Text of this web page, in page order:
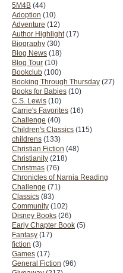
5M4B (44)
Adoption (10)
Adventure (12)
Author Highlight (17)
Biography (30)
Blog News (18)
Blog Tour (10)
Bookclub (100)
Booking Through Thursday (27)
Books for Babies (10)
C.S. Lewis (10)
Carrie's Favorites (16)
Challenge (40)
Children's Classics (115)
childrens (133)
Christian Fiction (48)
Christianity (218)
Christmas (76)
Chronicles of Narnia Reading
Challenge (71)
Classics (83)
Community (102)
Disney Books (26)
Early Chapter Book (5)
Fantasy (17)
fiction (3)
Games (17)
General Fiction (96)